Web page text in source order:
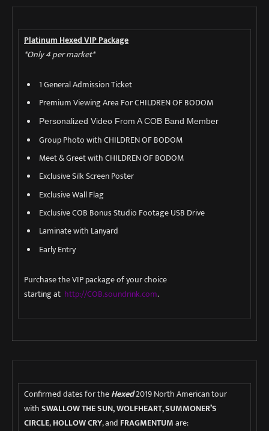
Platinum Hexed VIP Package
*Only 4 per market*
1 General Admission Ticket
Premium Viewing Area For CHILDREN OF BODOM
Personalized Video From A COB Band Member
Group Photo with CHILDREN OF BODOM
Meet & Greet with CHILDREN OF BODOM
Exclusive Silk Screen Poster
Exclusive Wall Flag
Exclusive COB Bonus Studio Footage USB Drive
Laminate with Lanyard
Early Entry
Purchase the VIP package of your choice
starting at http://COB.soundrink.com.
Confirmed dates for theHexed2019 North American tour
withSWALLOW THE SUN,WOLFHEART, SUMMONER’S
CIRCLE,HOLLOW CRY, and FRAGMENTUMare: